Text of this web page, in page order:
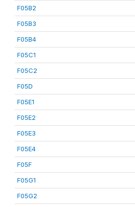
F05B2
F05B3
F05B4
F05C1
F05C2
F05D
F05E1
F05E2
F05E3
F05E4
F05F
F05G1
F05G2